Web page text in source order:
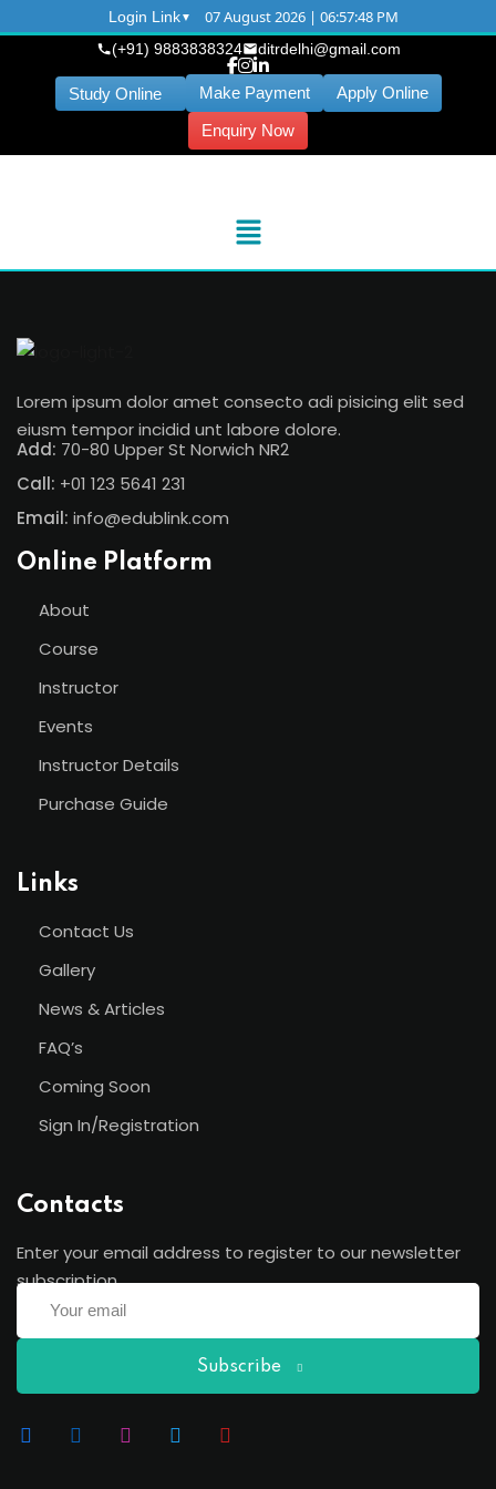
Login Link 07 August 2026 | 06:57:48 PM
(+91) 9883838324 ditrdelhi@gmail.com
Study Online Make Payment
Apply Online
Enquiry Now
Lorem ipsum dolor amet consecto adi pisicing elit sed
eiusm tempor incidid unt labore dolore.
Add: 70-80 Upper St Norwich NR2
Call: +01 123 5641 231
Email: info@edublink.com
Online Platform
About
Course
Instructor
Events
Instructor Details
Purchase Guide
Links
Contact Us
Gallery
News & Articles
FAQ’s
Coming Soon
Sign In/Registration
Contacts
Enter your email address to register to our newsletter
subscription
Subscribe